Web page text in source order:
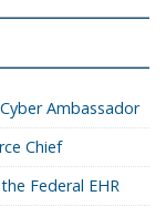
Ambassador
Chief
Federal EHR